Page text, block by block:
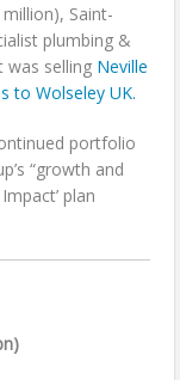
Saint-
plumbing &
was selling Neville
to Wolseley UK.
portfolio
“growth and
plan